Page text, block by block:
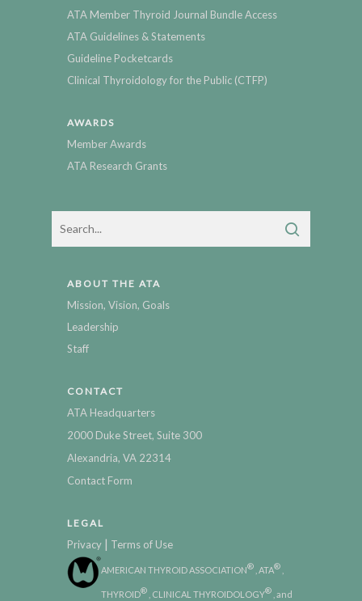
ATA Member Thyroid Journal Bundle Access
ATA Guidelines & Statements
Guideline Pocketcards
Clinical Thyroidology for the Public (CTFP)
AWARDS
Member Awards
ATA Research Grants
ABOUT THE ATA
Mission, Vision, Goals
Leadership
Staff
CONTACT
ATA Headquarters
2000 Duke Street, Suite 300
Alexandria, VA 22314
Contact Form
LEGAL
Privacy | Terms of Use
AMERICAN THYROID ASSOCIATION® , ATA®
THYROID® , CLINICAL THYROIDOLOGY® , and